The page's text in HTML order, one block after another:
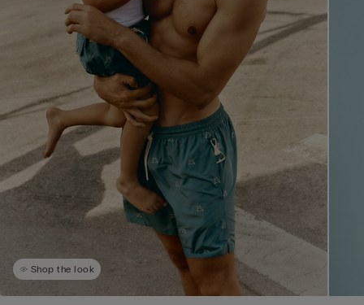
Shop the look